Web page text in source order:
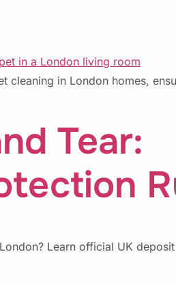
cleaning in London homes,
Tear:
Learn official UK